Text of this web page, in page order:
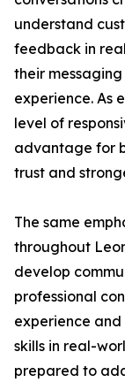
understand
feedback in
their
experience. As
level of
advantage for
trust and
The same
throughout
develop
professional
experience and
skills in real-
prepared to